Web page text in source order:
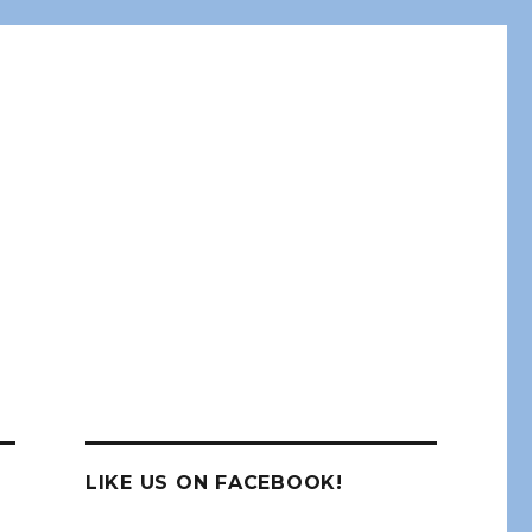
LIKE US ON FACEBOOK!